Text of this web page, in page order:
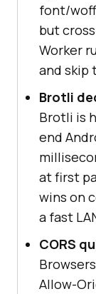
font/
but
Worker
and skip
Brotli
Brotli is
end
at first
wins on
a fast
CORS
Allow-